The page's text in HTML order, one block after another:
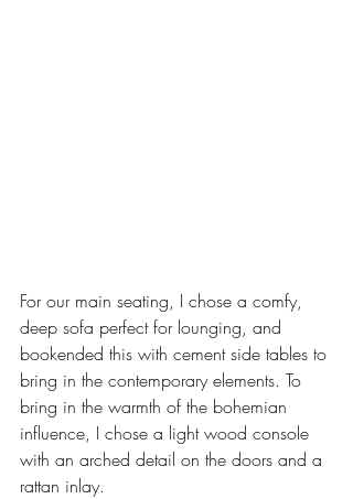
For our main seating, I chose a comfy,
deep sofa perfect for lounging, and
bookended this with cement side tables to
bring in the contemporary elements. To
bring in the warmth of the bohemian
influence, I chose a light wood console
with an arched detail on the doors and a
rattan inlay.